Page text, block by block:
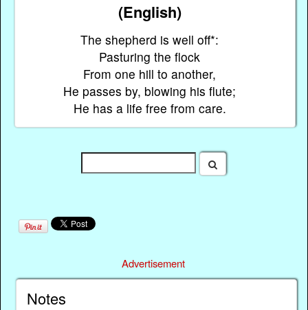
(English)
The shepherd is well off*:
Pasturing the flock
From one hill to another,
He passes by, blowing his flute;
He has a life free from care.
Advertisement
Notes